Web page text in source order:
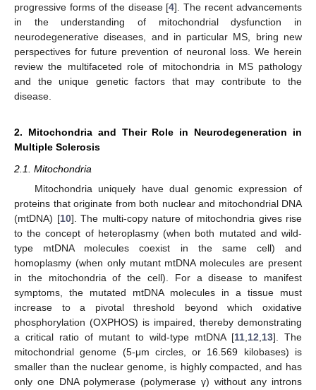
progressive forms of the disease [4]. The recent advancements
in the understanding of mitochondrial dysfunction in
neurodegenerative diseases, and in particular MS, bring new
perspectives for future prevention of neuronal loss. We herein
review the multifaceted role of mitochondria in MS pathology
and the unique genetic factors that may contribute to the
disease.
2. Mitochondria and Their Role in Neurodegeneration in
Multiple Sclerosis
2.1. Mitochondria
Mitochondria uniquely have dual genomic expression of
proteins that originate from both nuclear and mitochondrial DNA
(mtDNA) [10]. The multi-copy nature of mitochondria gives rise
to the concept of heteroplasmy (when both mutated and wild-
type mtDNA molecules coexist in the same cell) and
homoplasmy (when only mutant mtDNA molecules are present
in the mitochondria of the cell). For a disease to manifest
symptoms, the mutated mtDNA molecules in a tissue must
increase to a pivotal threshold beyond which oxidative
phosphorylation (OXPHOS) is impaired, thereby demonstrating
a critical ratio of mutant to wild-type mtDNA [11 12 13]. The
mitochondrial genome (5-μm circles, or 16.569 kilobases) is
smaller than the nuclear genome, is highly compacted, and has
only one DNA polymerase (polymerase γ) without any introns